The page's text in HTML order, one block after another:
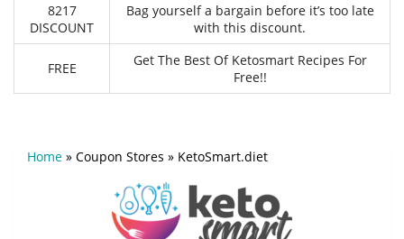
8217
DISCOUNT
Bag yourself a bargain before it’s too late
with this discount.
FREE
Get The Best Of Ketosmart Recipes For
Free!!
Home » Coupon Stores » KetoSmart.diet